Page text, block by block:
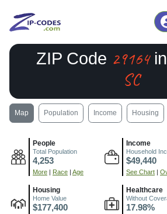
ZIP Code 29164in
SC
Map Population Income Housing
People
Total Population
4,253
More | Race | Age
Income
Household
$49,440
See Chart |
Housing
Home Value
$177,400
Healthcare
Without
17.98%